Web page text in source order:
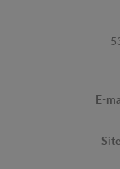
E-